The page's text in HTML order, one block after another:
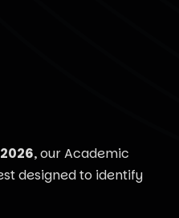
, our Academic
designed to identify